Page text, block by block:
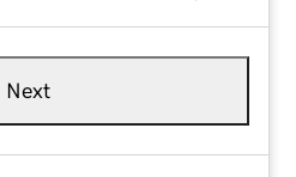
Next